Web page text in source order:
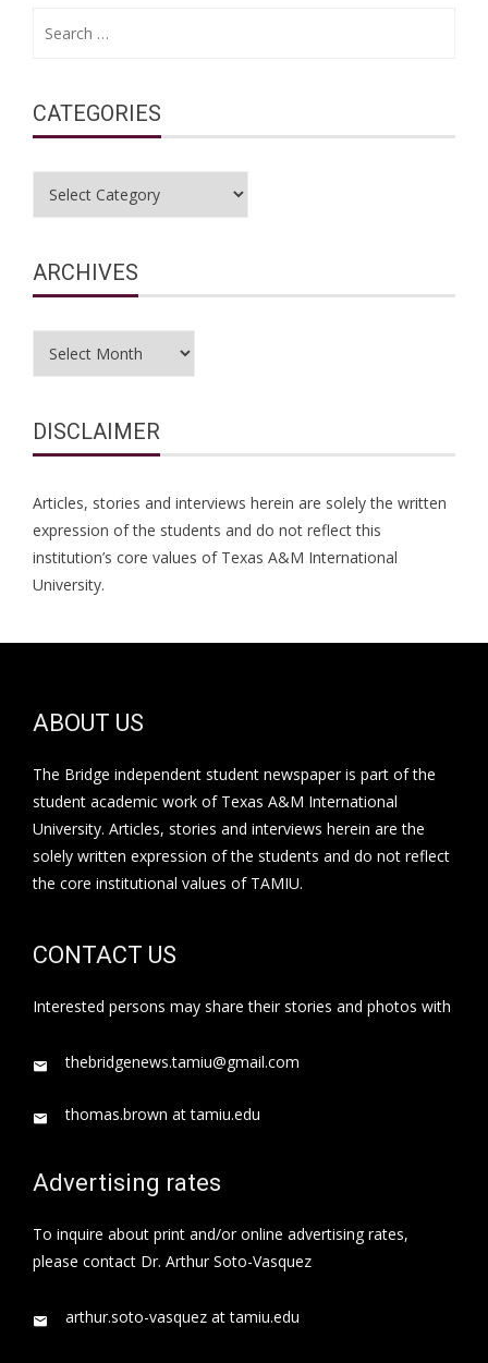
CATEGORIES
ARCHIVES
DISCLAIMER
Articles, stories and interviews herein are solely the written
expression of the students and do not reflect this
institution’s core values of Texas A&M International
University.
ABOUT US
The Bridge independent student newspaper is part of the
student academic work of Texas A&M International
University. Articles, stories and interviews herein are the
solely written expression of the students and do not reflect
the core institutional values of TAMIU.
CONTACT US
Interested persons may share their stories and photos with
thebridgenews.tamiu@gmail.com
thomas.brown at tamiu.edu
Advertising rates
To inquire about print and/or online advertising rates,
please contact Dr. Arthur Soto-Vasquez
arthur.soto-vasquez at tamiu.edu